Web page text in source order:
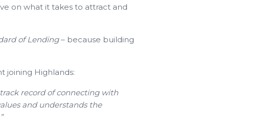
on what it takes to attract and
of Lending– because building
joining Highlands:
record of connecting with
and understands the